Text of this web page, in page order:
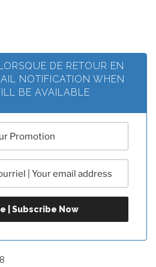
DE RETOUR EN
NOTIFICATION WHEN
BE AVAILABLE